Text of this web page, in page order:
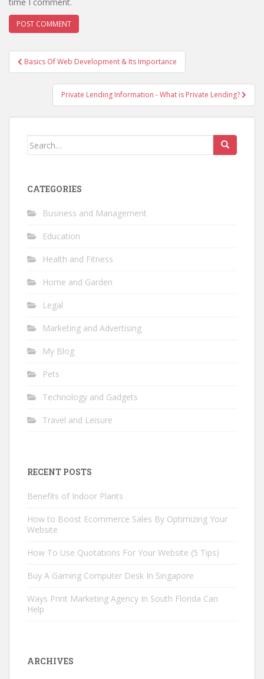
Post
navigation
Basics Of Web Development & Its Importance
Private Lending Information - What is Private Lending?
Search
CATEGORIES
Business and Management
Education
Health and Fitness
Home and Garden
Legal
Marketing and Advertising
My Blog
Pets
Technology and Gadgets
Travel and Leisure
RECENT POSTS
Benefits of Indoor Plants
How to Boost Ecommerce Sales By Optimizing Your
Website
How To Use Quotations For Your Website (5 Tips)
Buy A Gaming Computer Desk In Singapore
Ways Print Marketing Agency In South Florida Can
Help
ARCHIVES